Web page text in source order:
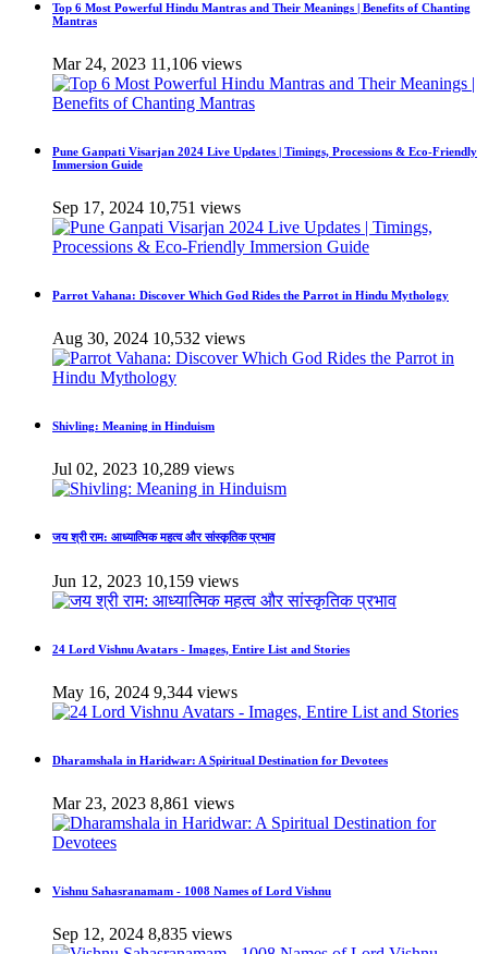
Top 6 Most Powerful Hindu Mantras and Their Meanings | Benefits of Chanting
Mantras
Mar 24, 2023 11,106 views
Pune Ganpati Visarjan 2024 Live Updates | Timings, Processions & Eco-Friendly
Immersion Guide
Sep 17, 2024 10,751 views
Parrot Vahana: Discover Which God Rides the Parrot in Hindu Mythology
Aug 30, 2024 10,532 views
Shivling: Meaning in Hinduism
Jul 02, 2023 10,289 views
जय श्री राम: आध्यात्मिक महत्व और सांस्कृतिक प्रभाव
Jun 12, 2023 10,159 views
24 Lord Vishnu Avatars - Images, Entire List and Stories
May 16, 2024 9,344 views
Dharamshala in Haridwar: A Spiritual Destination for Devotees
Mar 23, 2023 8,861 views
Vishnu Sahasranamam - 1008 Names of Lord Vishnu
Sep 12, 2024 8,835 views